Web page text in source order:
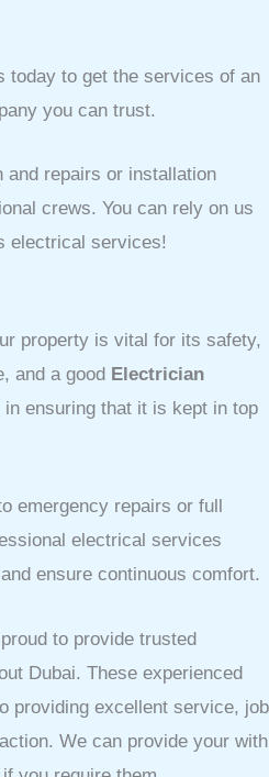
today to get the services of an
you can trust.
repairs or installation
crews. You can rely on us
electrical services!
property is vital for its safety,
and a good Electrician
ensuring that it is kept in top
emergency repairs or full
electrical services
ensure continuous comfort.
to provide trusted
Dubai. These experienced
providing excellent service, job
We can provide your with